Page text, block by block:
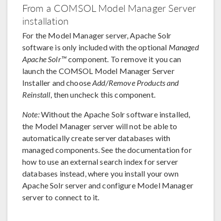
From a COMSOL Model Manager Server
installation
For the Model Manager server, Apache Solr
software is only included with the optional Managed
Apache Solr™component. To remove it you can
launch the COMSOL Model Manager Server
Installer and chooseAdd/Remove Products and
Reinstall, then uncheck this component.
Note:Without the Apache Solr software installed,
the Model Manager server will not be able to
automatically create server databases with
managed components. See the documentation for
how to use an external search index for server
databases instead, where you install your own
Apache Solr server and configure Model Manager
server to connect to it.